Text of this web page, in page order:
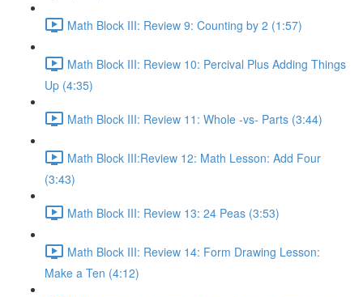
Math Block III: Review 9: Counting by 2 (1:57)
Math Block III: Review 10: Percival Plus Adding Things
Up (4:35)
Math Block III: Review 11: Whole -vs- Parts (3:44)
Math Block III:Review 12: Math Lesson: Add Four
(3:43)
Math Block III: Review 13: 24 Peas (3:53)
Math Block III: Review 14: Form Drawing Lesson:
Make a Ten (4:12)